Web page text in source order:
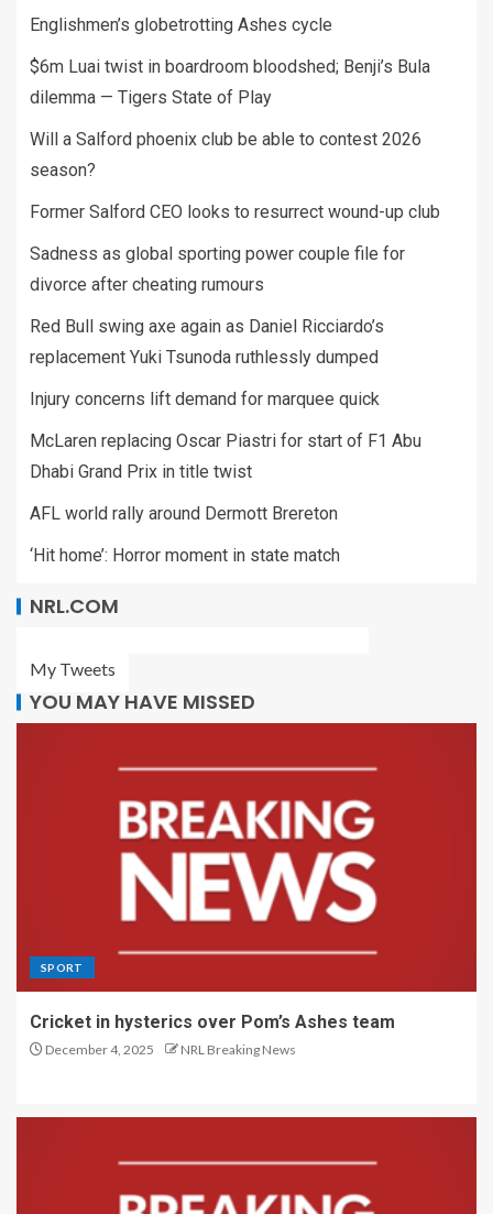
Englishmen’s globetrotting Ashes cycle
$6m Luai twist in boardroom bloodshed; Benji’s Bula
dilemma — Tigers State of Play
Will a Salford phoenix club be able to contest 2026
season?
Former Salford CEO looks to resurrect wound-up club
Sadness as global sporting power couple file for
divorce after cheating rumours
Red Bull swing axe again as Daniel Ricciardo’s
replacement Yuki Tsunoda ruthlessly dumped
Injury concerns lift demand for marquee quick
McLaren replacing Oscar Piastri for start of F1 Abu
Dhabi Grand Prix in title twist
AFL world rally around Dermott Brereton
‘Hit home’: Horror moment in state match
NRL.COM
My Tweets
YOU MAY HAVE MISSED
SPORT
Cricket in hysterics over Pom’s Ashes team
December 4, 2025 NRL Breaking News